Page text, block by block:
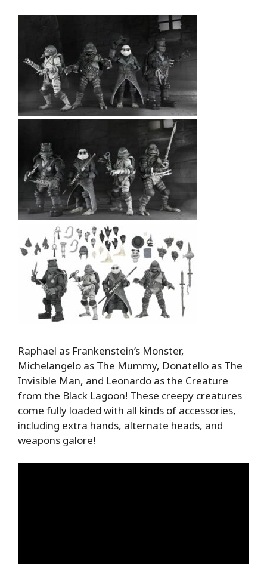
Raphael as Frankenstein’s Monster,
Michelangelo as The Mummy, Donatello as The
Invisible Man, and Leonardo as the Creature
from the Black Lagoon! These creepy creatures
come fully loaded with all kinds of accessories,
including extra hands, alternate heads, and
weapons galore!